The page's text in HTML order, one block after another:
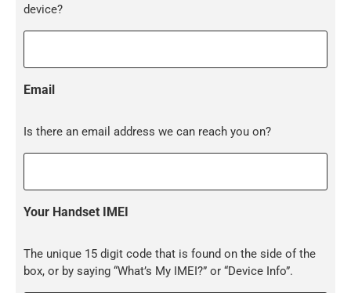
device?
Email
Is there an email address we can reach you on?
Your Handset IMEI
The unique 15 digit code that is found on the side of the
box, or by saying “What’s My IMEI?” or “Device Info”.